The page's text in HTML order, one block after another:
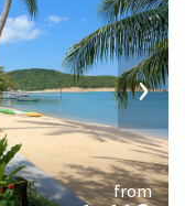
›
from